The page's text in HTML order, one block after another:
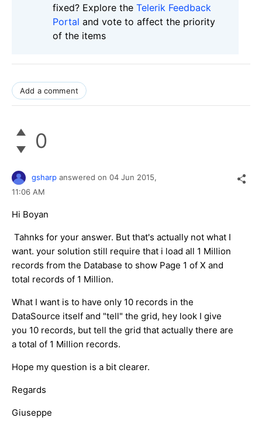
fixed? Explore the Telerik Feedback
Portal and vote to affect the priority
of the items
Add a comment
0
gsharp answered on 04 Jun 2015,
11:06 AM
Hi Boyan
Tahnks for your answer. But that's actually not what I
want. your solution still require that i load all 1 Million
records from the Database to show Page 1 of X and
total records of 1 Million.
What I want is to have only 10 records in the
DataSource itself and "tell" the grid, hey look I give
you 10 records, but tell the grid that actually there are
a total of 1 Million records.
Hope my question is a bit clearer.
Regards
Giuseppe